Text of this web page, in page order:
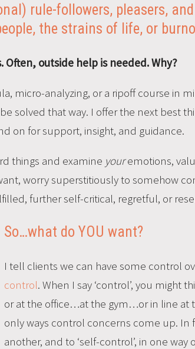
rule-followers, pleasers,
the strains of life, or
Often, outside help is needed. Why?
micro-analyzing, or a ripoff course in
solved that way. I offer the next best
on for support, insight, and guidance.
things and examine youremotions,
worry superstitiously to somehow
further self-critical, regretful, or
So…what do YOU want?
I tell clients we can have some control
control. When I say ‘control’, you might
or at the office…at the gym…or in line at
only ways control concerns come up. In
another, and to ‘self-control’, in one way